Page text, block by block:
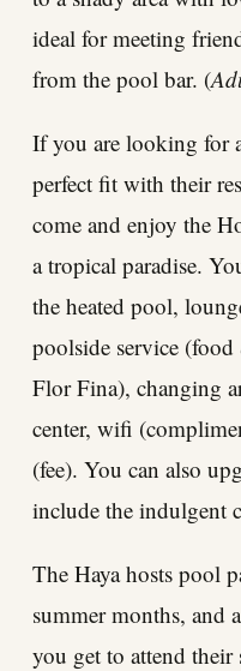
ideal for meeting
from the pool bar. (
If you are looking for
perfect fit with their
come and enjoy the
a tropical paradise.
the heated pool,
poolside service
Flor Fina), changing
center, wifi
(fee). You can also
include the indulgent
The Haya hosts pool
summer months, and
you get to attend